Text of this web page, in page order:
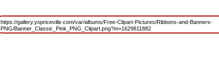
https://gallery.yopriceville.com/var/albums/Free-Clipart-Pictures/Ribbons-and-Banners-
PNG/Banner_Classic_Pink_PNG_Clipart.png?m=1629811882